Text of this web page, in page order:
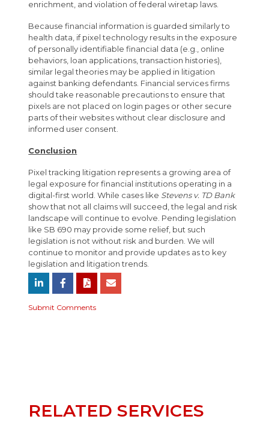
enrichment, and violation of federal wiretap laws.
Because financial information is guarded similarly to
health data, if pixel technology results in the exposure
of personally identifiable financial data (e.g., online
behaviors, loan applications, transaction histories),
similar legal theories may be applied in litigation
against banking defendants. Financial services firms
should take reasonable precautions to ensure that
pixels are not placed on login pages or other secure
parts of their websites without clear disclosure and
informed user consent.
Conclusion
Pixel tracking litigation represents a growing area of
legal exposure for financial institutions operating in a
digital-first world. While cases like Stevens v. TD Bank
show that not all claims will succeed, the legal and risk
landscape will continue to evolve. Pending legislation
like SB 690 may provide some relief, but such
legislation is not without risk and burden. We will
continue to monitor and provide updates as to key
legislation and litigation trends.
Submit Comments
RELATED SERVICES